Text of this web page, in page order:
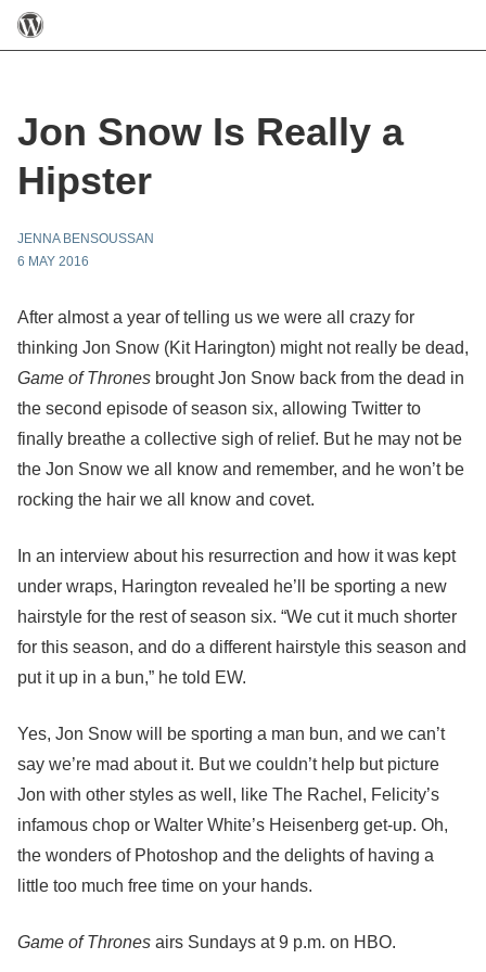
Jon Snow Is Really a
Hipster
JENNA BENSOUSSAN
6 MAY 2016
After almost a year of telling us we were all crazy for
thinking Jon Snow (Kit Harington) might not really be dead,
Game of Thrones brought Jon Snow back from the dead in
the second episode of season six, allowing Twitter to
finally breathe a collective sigh of relief. But he may not be
the Jon Snow we all know and remember, and he won’t be
rocking the hair we all know and covet.
In an interview about his resurrection and how it was kept
under wraps, Harington revealed he’ll be sporting a new
hairstyle for the rest of season six. “We cut it much shorter
for this season, and do a different hairstyle this season and
put it up in a bun,” he told EW.
Yes, Jon Snow will be sporting a man bun, and we can’t
say we’re mad about it. But we couldn’t help but picture
Jon with other styles as well, like The Rachel, Felicity’s
infamous chop or Walter White’s Heisenberg get-up. Oh,
the wonders of Photoshop and the delights of having a
little too much free time on your hands.
Game of Thrones airs Sundays at 9 p.m. on HBO.